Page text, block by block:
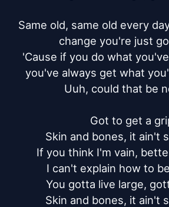
Same old, same old every
change you're just
'Cause if you do what
you've always get what
Uuh, could that be
Got to get a
Skin and bones, it ain't
If you think I'm vain,
I can't explain how to
You gotta live large,
Skin and bones, it ain't